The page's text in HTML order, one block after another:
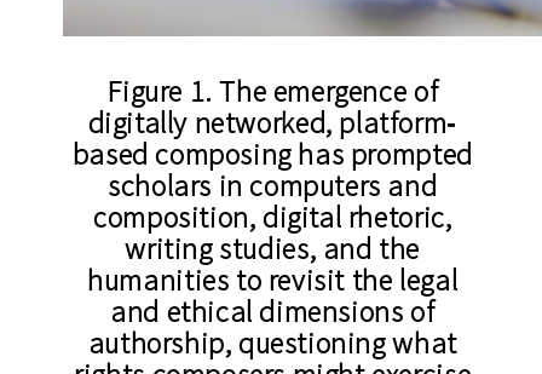
Figure 1. The emergence of
digitally networked, platform‐
based composing has prompted
scholars in computers and
composition, digital rhetoric,
writing studies, and the
humanities to revisit the legal
and ethical dimensions of
authorship, questioning what